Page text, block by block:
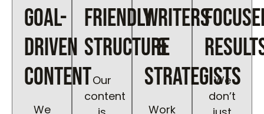
goal-
driven
content
We
friendly
structure
Our
content
writers
&
strategists
Work
We
don’t